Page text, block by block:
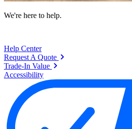
We're here to help.
Help Center
Request A Quote
Trade-In Value
Accessibility